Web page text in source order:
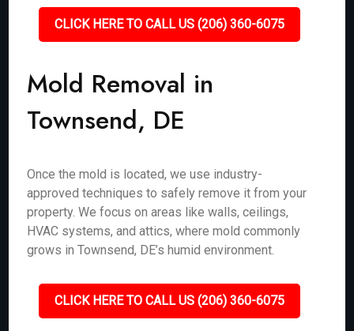
CLICK HERE TO CALL US (206) 360-6075
Mold Removal in
Townsend, DE
Once the mold is located, we use industry-
approved techniques to safely remove it from your
property. We focus on areas like walls, ceilings,
HVAC systems, and attics, where mold commonly
grows in Townsend, DE’s humid environment.
CLICK HERE TO CALL US (206) 360-6075